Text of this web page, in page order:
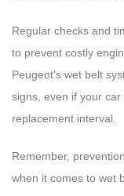
Regular checks and
to prevent costly
Peugeot’s wet belt
signs, even if your car
replacement interval.
Remember,
when it comes to wet